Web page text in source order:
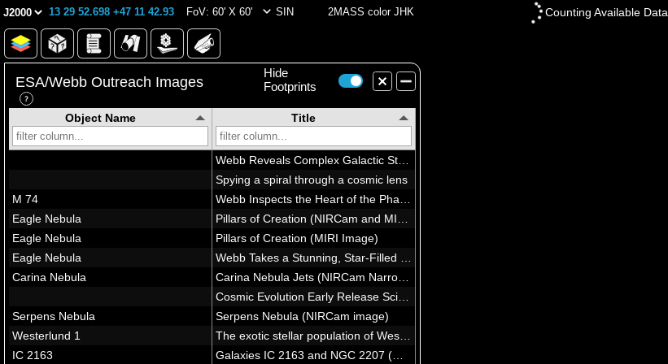
13 29 52.698 +47 11 42.93 FoV: 60' X 60' SIN 2MASS color JHK Counting Available Data
ESA/Webb Outreach Images
Hide
Footprints
Object Name Title
Star-forming regions in M51
A FEAST for the eyes
Star-forming region in M51 (close-up)
M51 (NIRCam image)
M51 (MIRI image)
M51 (MIRI image - cropped)
(264 images)